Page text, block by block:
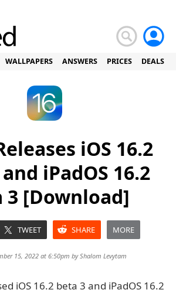
WALLPAPERS ANSWERS PRICES DEALS
iOS 16.2
iPadOS 16.2
3 [Download]
TWEET SHARE MORE
15, 2022 at 6:50pm byShalom Levytam
iOS 16.2 beta 3 and iPadOS 16.2